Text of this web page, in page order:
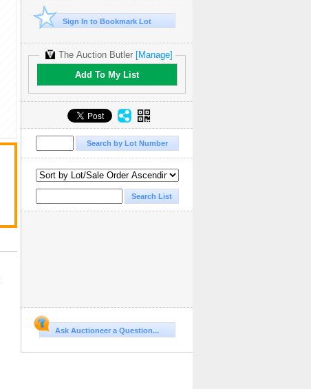
Sign In to Bookmark Lot
The Auction Butler[Manage]
Add To My List
Ask Auctioneer a Question...